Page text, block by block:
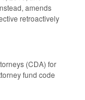
amends
retroactively
(CDA) for
fund code